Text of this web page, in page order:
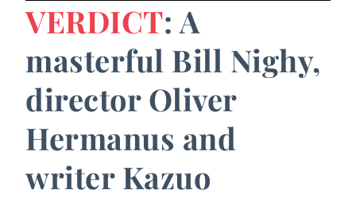
VERDICT: A
masterful Bill Nighy,
director Oliver
Hermanus and
writer Kazuo